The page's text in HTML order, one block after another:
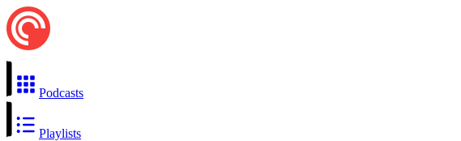
Podcasts
Playlists